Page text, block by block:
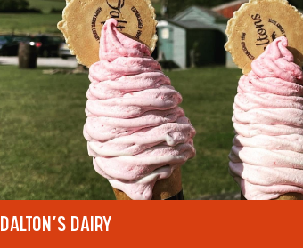
DALTON’S DAIRY